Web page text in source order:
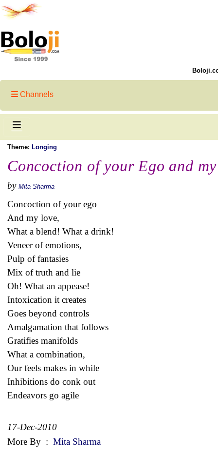
Channels
Theme: Longing
Concoction of your Ego and
by Mita Sharma
Concoction of your ego
And my love,
What a blend! What a drink!
Veneer of emotions,
Pulp of fantasies
Mix of truth and lie
Oh! What an appease!
Intoxication it creates
Goes beyond controls
Amalgamation that follows
Gratifies manifolds
What a combination,
Our feels makes in while
Inhibitions do conk out
Endeavors go agile
17-Dec-2010
More By : Mita Sharma